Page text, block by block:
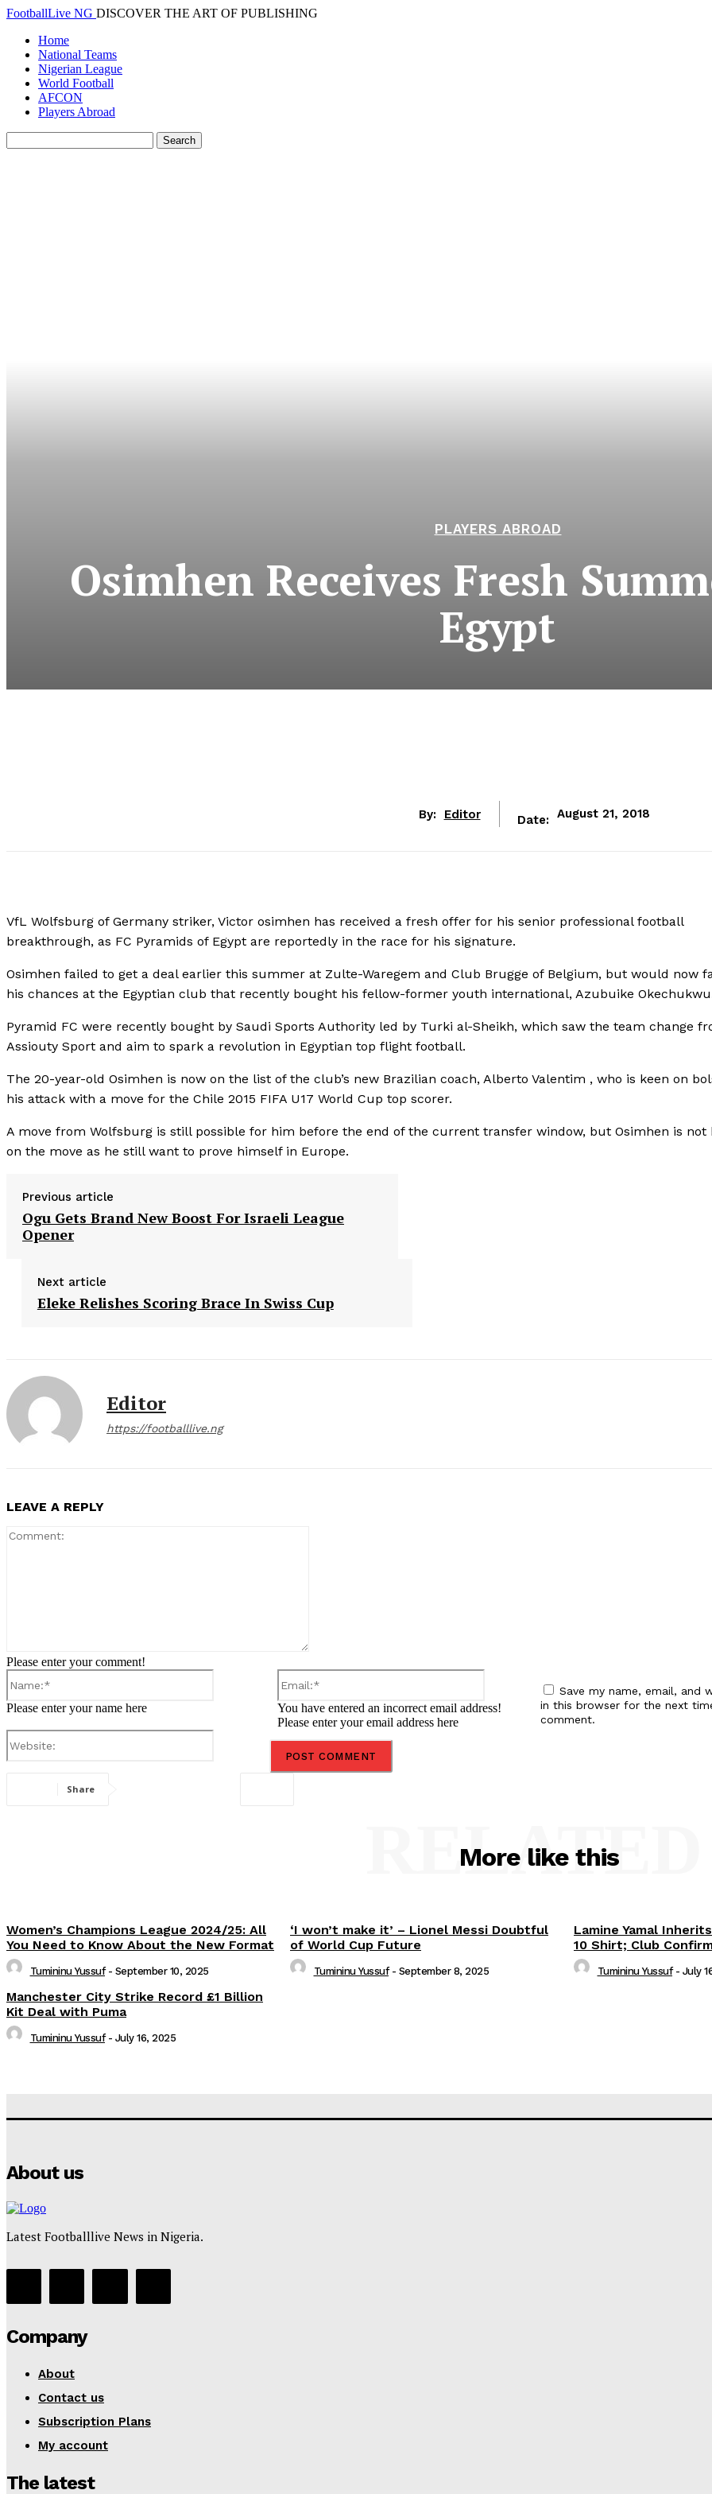
FootballLive NG DISCOVER THE ART OF PUBLISHING
Home
National Teams
Nigerian League
World Football
AFCON
Players Abroad
PLAYERS ABROAD
Osimhen Receives Fresh
Egypt
By: Editor Date: August 21, 2018
VfL Wolfsburg of Germany striker, Victor osimhen has received a fresh offer for his senior professional football
breakthrough, as FC Pyramids of Egypt are reportedly in the race for his signature.
Osimhen failed to get a deal earlier this summer at Zulte-Waregem and Club Brugge of Belgium, but would now
his chances at the Egyptian club that recently bought his fellow-former youth international, Azubuike
Pyramid FC were recently bought by Saudi Sports Authority led by Turki al-Sheikh, which saw the team change
Assiouty Sport and aim to spark a revolution in Egyptian top flight football.
The 20-year-old Osimhen is now on the list of the club’s new Brazilian coach, Alberto Valentim ‎, who is keen on
his attack with a move for the Chile 2015 FIFA U17 World Cup top scorer.
A move from Wolfsburg is still possible for him before the end of the current transfer window, but Osimhen is not
on the move as he still want to prove himself in Europe.
Previous article
Ogu Gets Brand New Boost For Israeli League
Opener
Next article
Eleke Relishes Scoring Brace In Swiss Cup
Editor
https://footballlive.ng
LEAVE A REPLY
Please enter your comment!
Please enter your name here
Email:*
You have entered an incorrect email address!
Please enter your email address here
Save my name, email, and
in this browser for the next
comment.
Share
More like this
RELATED
Women’s Champions League 2024/25: All
You Need to Know About the New Format
Tumininu Yussuf - September 10, 2025
‘I won’t make it’ – Lionel Messi Doubtful
of World Cup Future
Tumininu Yussuf - September 8, 2025
Lamine Yamal
10 Shirt; Club
Tumininu Yussuf - July
Manchester City Strike Record £1 Billion
Kit Deal with Puma
Tumininu Yussuf - July 16, 2025
About us
Latest Footballlive News in Nigeria.
Company
About
Contact us
Subscription Plans
My account
The latest